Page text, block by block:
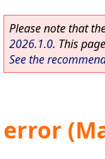
Please note that
2026.1.0. This
See the
error